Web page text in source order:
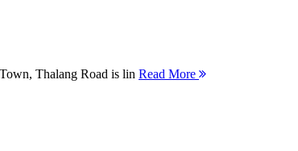
Thalang Road is lin Read More